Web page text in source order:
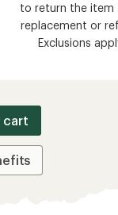
to return the item
replacement or
Exclusions
cart